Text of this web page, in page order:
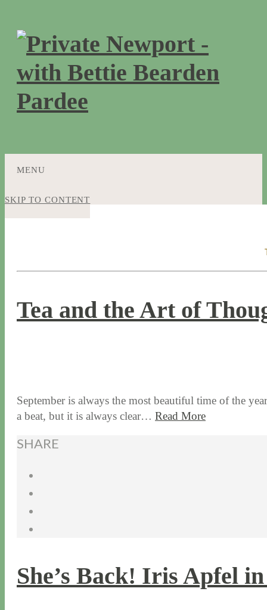
MENU
SKIP TO CONTENT
Tea and the Art of
September is always the most beautiful time of the
a beat, but it is always clear… Read More
SHARE
She’s Back! Iris Apfel